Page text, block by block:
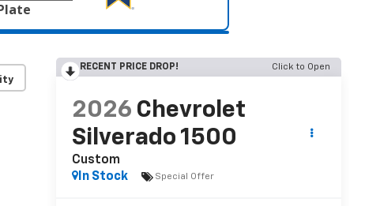
RECENT PRICE DROP! Click to Open
2026 Chevrolet
Silverado 1500
Custom
In Stock
Special Offer